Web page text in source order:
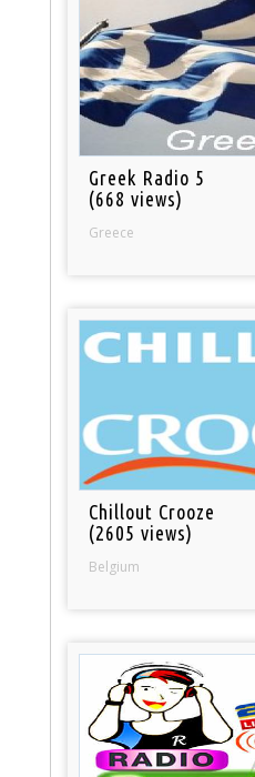
Greek Radio 5
(668 views)
Greece
Chillout Crooze
(2605 views)
Belgium